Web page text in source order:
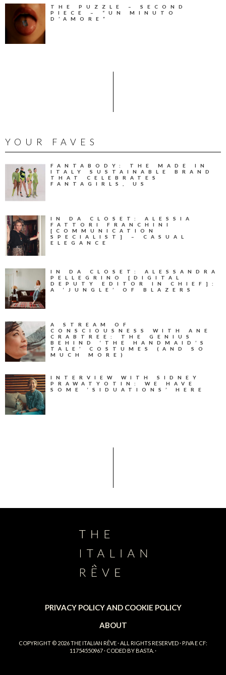
THE PUZZLE – SECOND
PIECE – “UN MINUTO
D’AMORE”
YOUR FAVES
FANTABODY: THE MADE IN
ITALY SUSTAINABLE BRAND
THAT CELEBRATES
FANTAGIRLS, US
IN DA CLOSET: ALESSIA
FATTORI FRANCHINI
[COMMUNICATION
SPECIALIST] – CASUAL
ELEGANCE
IN DA CLOSET: ALESSANDRA
PELLEGRINO [DIGITAL
DEPUTY EDITOR IN CHIEF]:
A ‘JUNGLE’ OF BLAZERS
A STREAM OF
CONSCIOUSNESS WITH ANE
CRABTREE: THE GENIUS
BEHIND ‘THE HANDMAID’S
TALE’ COSTUMES (AND SO
MUCH MORE)
INTERVIEW WITH SIDNEY
PRAWATYOTIN: WE HAVE
SOME ‘SIDUATIONS’ HERE
PRIVACY POLICY AND COOKIE POLICY
ABOUT
COPYRIGHT © 2026THE ITALIAN RÊVE· ALL RIGHTS RESERVED · P.IVA E CF:
11754550967 · CODED BY BASTA. ·